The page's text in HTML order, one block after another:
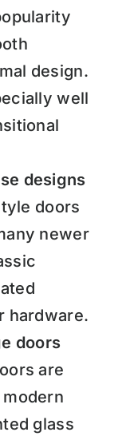
design.
well
designs
doors
newer
hardware.
doors
are
glass